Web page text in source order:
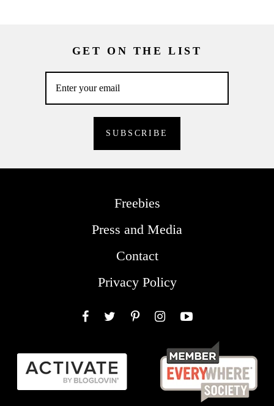
GET ON THE LIST
Freebies
Press and Media
Contact
Privacy Policy